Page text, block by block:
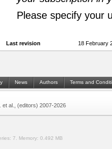
Please specify your
Last revision 18 February
News Authors Terms and
et al., (editors) 2007-2026
7. Memory: 0.492 MB